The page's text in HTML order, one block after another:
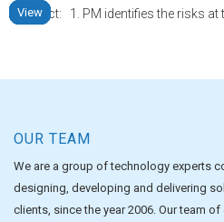
View
View
View
product: 1. PM identifies the risks at
View
OUR TEAM
We are a group of technology experts
designing, developing and delivering
clients, since the year 2006. Our team of